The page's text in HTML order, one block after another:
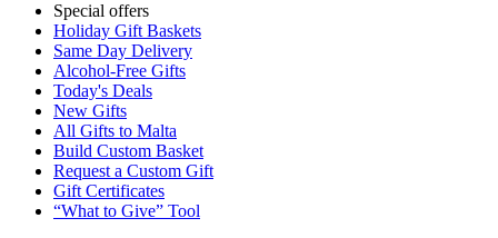
Special offers
Holiday Gift Baskets
Same Day Delivery
Alcohol-Free Gifts
Today's Deals
New Gifts
All Gifts to Malta
Build Custom Basket
Request a Custom Gift
Gift Certificates
“What to Give” Tool